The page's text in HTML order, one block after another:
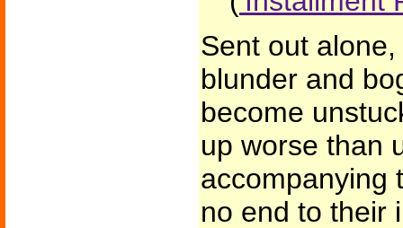
Sent out
blunder and
become
up worse than
accompanying
no end to their